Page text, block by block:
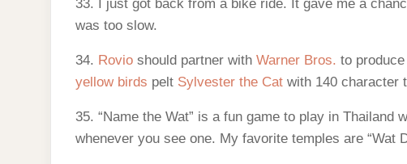
33. I just got back from a bike ride. It gave me a
was too slow.
34. Rovio should partner with Warner Bros. to
yellow birds pelt Sylvester the Cat with 140 character
35. “Name the Wat” is a fun game to play in Thailand
whenever you see one. My favorite temples are “Wat